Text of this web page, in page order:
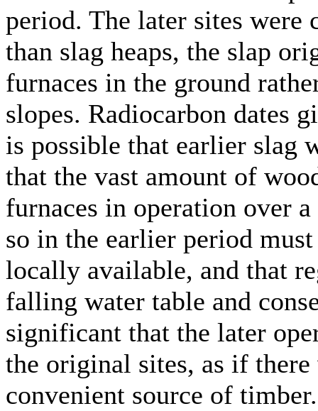
period. The later sites were
than slag heaps, the slap
furnaces in the ground
slopes. Radiocarbon dates
is possible that earlier slag
that the vast amount of
furnaces in operation over
so in the earlier period
locally available, and that
falling water table and
significant that the later
the original sites, as if there
convenient source of timber.